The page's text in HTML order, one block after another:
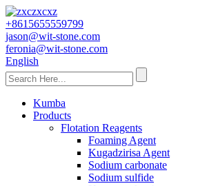
+8615655559799
jason@wit-stone.com
feronia@wit-stone.com
English
Kumba
Products
Flotation Reagents
Foaming Agent
Kugadzirisa Agent
Sodium carbonate
Sodium sulfide